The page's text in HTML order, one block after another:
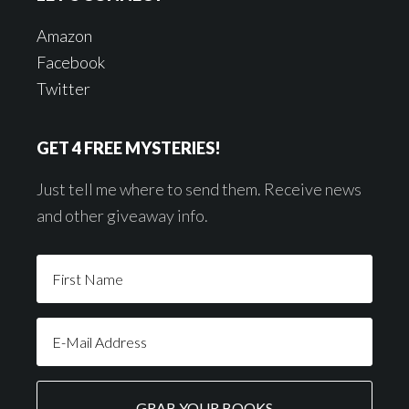
Amazon
Facebook
Twitter
GET 4 FREE MYSTERIES!
Just tell me where to send them. Receive news
and other giveaway info.